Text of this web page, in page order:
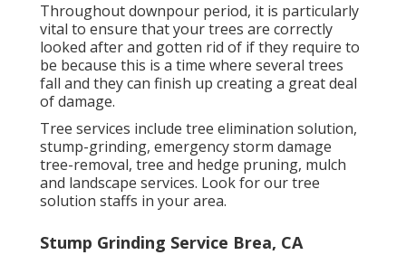
Throughoutdownpour period, it is particularly
vital to ensure that your trees are correctly
looked after and gotten rid of if they require to
be because this is a time where several trees
fall and they can finish up creating a great deal
of damage.
Tree services include tree elimination solution,
stump-grinding, emergency storm damage
tree-removal, tree and hedge pruning, mulch
and landscape services. Look for our tree
solution staffs in your area.
Stump Grinding Service Brea, CA